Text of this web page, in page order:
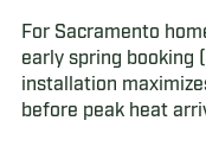
For Sacramento
early spring booking
installation
before peak heat